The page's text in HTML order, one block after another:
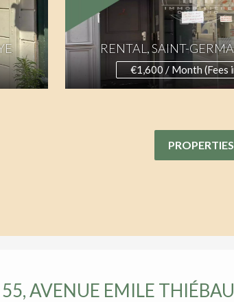
RENTAL, SAINT-
€1,600 / Month (Fees
PROPERTIES
55, AVENUE EMILE